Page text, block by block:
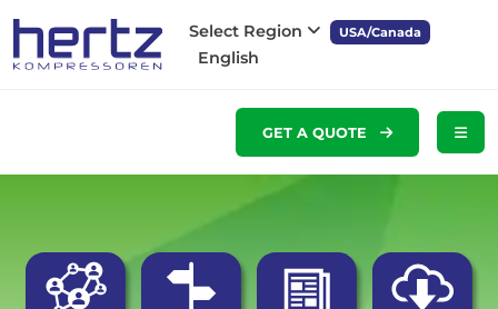
Select Region USA/Canada
English
GET A QUOTE